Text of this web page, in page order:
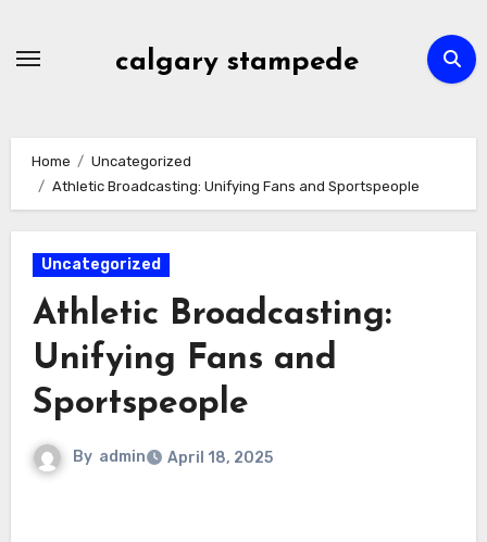
calgary stampede
Home
Uncategorized
Athletic Broadcasting: Unifying Fans and Sportspeople
Uncategorized
Athletic Broadcasting:
Unifying Fans and
Sportspeople
By admin April 18, 2025